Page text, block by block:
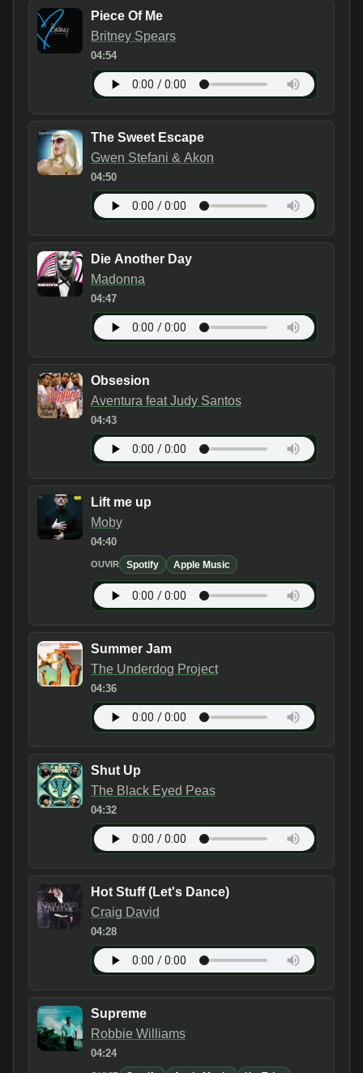
Piece Of Me
Britney Spears
04:54
The Sweet Escape
Gwen Stefani & Akon
04:50
Die Another Day
Madonna
04:47
Obsesion
Aventura feat Judy Santos
04:43
Lift me up
Moby
04:40
OUVIR Spotify Apple Music
Summer Jam
The Underdog Project
04:36
Shut Up
The Black Eyed Peas
04:32
Hot Stuff (Let's Dance)
Craig David
04:28
Supreme
Robbie Williams
04:24